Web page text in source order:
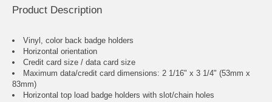
Product Description
Vinyl, color back badge holders
Horizontal orientation
Credit card size / data card size
Maximum data/credit card dimensions: 2 1/16" x 3 1/4" (53mm x
83mm)
Horizontal top load badge holders with slot/chain holes